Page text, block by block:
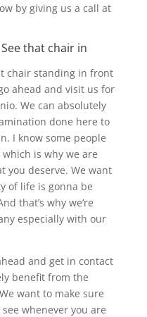
by giving us a call at
that chair in
chair standing in front
ahead and visit us for
We can absolutely
done here to
I know some people
is why we are
you deserve. We want
of life is gonna be
that’s why we’re
especially with our
and get in contact
benefit from the
want to make sure
whenever you are